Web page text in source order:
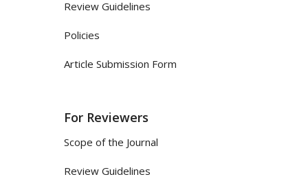
Review Guidelines
Policies
Article Submission Form
For Reviewers
Scope of the Journal
Review Guidelines